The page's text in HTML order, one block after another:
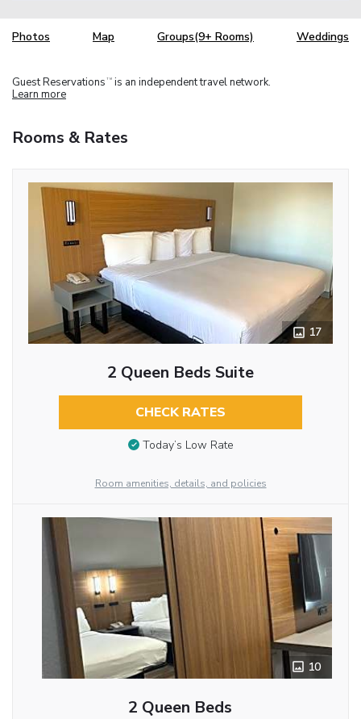
Photos Map Groups(9+ Rooms) Weddings
Guest Reservations TM is an independent travel network.
Learn more
Rooms & Rates
17
2 Queen Beds Suite
CHECK RATES
Today’s Low Rate
Room amenities, details, and policies
10
2 Queen Beds